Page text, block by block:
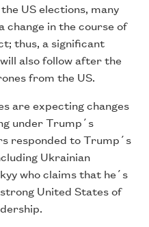
US elections, many
change in the course of
thus, a significant
also follow after the
from the US.
are expecting changes
under Trump´s
responded to Trump´s
Ukrainian
who claims that he´s
United States of